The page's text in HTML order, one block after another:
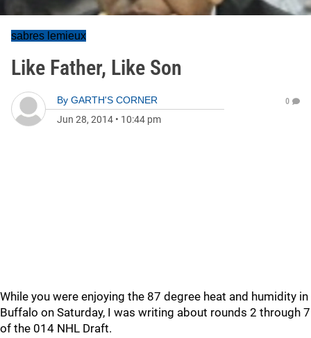
sabres lemieux
Like Father, Like Son
By GARTH'S CORNER
Jun 28, 2014 • 10:44 pm
0
While you were enjoying the 87 degree heat and humidity in
Buffalo on Saturday, I was writing about rounds 2 through 7
of the 014 NHL Draft.